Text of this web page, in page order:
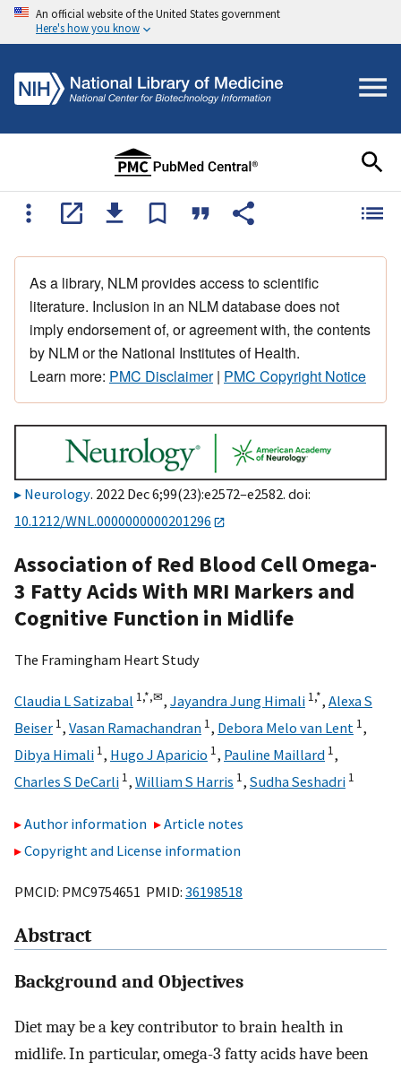
An official website of the United States government
Here's how you know
As a library, NLM provides access to scientific
literature. Inclusion in an NLM database does not
imply endorsement of, or agreement with, the contents
by NLM or the National Institutes of Health.
Learn more: PMC Disclaimer| PMC Copyright Notice
Neurology. 2022 Dec 6;99(23):e2572–e2582. doi:
10.1212/WNL.0000000000201296
Association of Red Blood Cell Omega-
3 Fatty Acids With MRI Markers and
Cognitive Function in Midlife
The Framingham Heart Study
Claudia L Satizabal 1,*,✉, Jayandra Jung Himali 1,*, Alexa S
Beiser 1, Vasan Ramachandran 1, Debora Melo van Lent 1,
Dibya Himali 1, Hugo J Aparicio 1, Pauline Maillard 1,
Charles S DeCarli 1, William S Harris 1, Sudha Seshadri 1
Author information
Article notes
Copyright and License information
PMCID: PMC9754651 PMID: 36198518
Abstract
Background and Objectives
Diet may be a key contributor to brain health in
midlife. In particular, omega-3 fatty acids have been